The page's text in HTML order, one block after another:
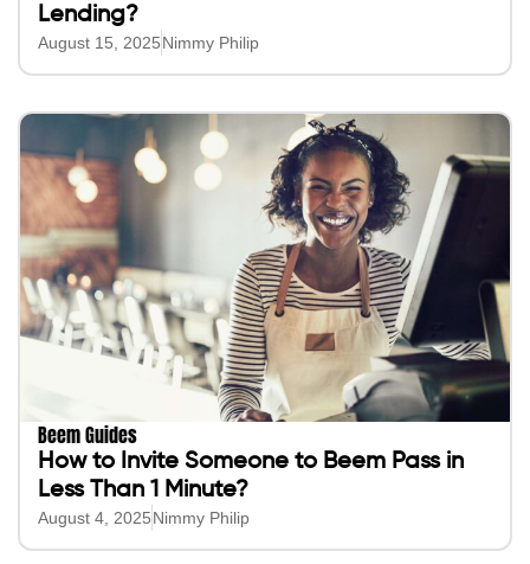
Lending?
August 15, 2025Nimmy Philip
Beem Guides
How to Invite Someone to Beem Pass in
Less Than 1 Minute?
August 4, 2025Nimmy Philip